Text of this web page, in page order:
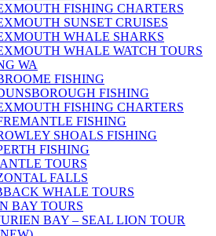
FISHING CHARTERS
SUNSET CRUISES
WHALE SHARKS
WHALE WATCH TOURS
WA
FISHING
FISHING
FISHING CHARTERS
FISHING
SHOALS FISHING
FISHING
TOURS
FALLS
WHALE TOURS
BAY TOURS
BAY – SEAL LION TOUR